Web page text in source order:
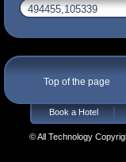
Top of the page
Book a Hotel
© All Technology